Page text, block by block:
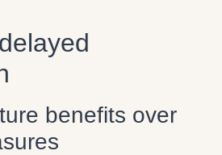
benefits over